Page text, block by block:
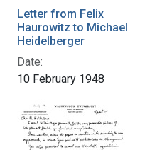
Letter from Felix
Haurowitz to Michael
Heidelberger
Date:
10 February 1948